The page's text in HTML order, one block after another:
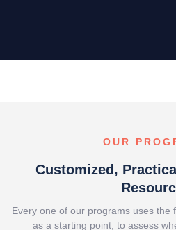
OUR
Customized,
Every one of our programs uses the
as a starting point, to assess